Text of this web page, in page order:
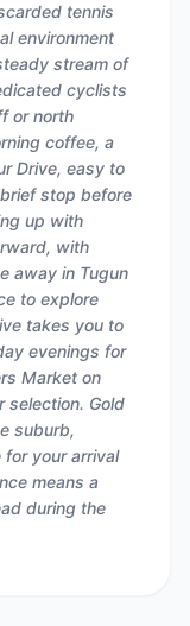
tennis
environment
stream of
cyclists
or north
coffee, a
Drive, easy to
stop before
up with
with
away in Tugun
to explore
takes you to
evenings for
Market on
selection. Gold
suburb,
your arrival
means a
during the